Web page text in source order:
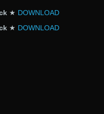
★ DOWNLOAD
★ DOWNLOAD